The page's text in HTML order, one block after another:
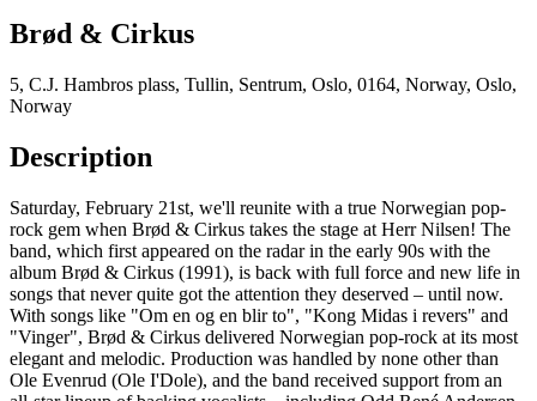
Brød & Cirkus
5, C.J. Hambros plass, Tullin, Sentrum, Oslo, 0164, Norway, Oslo,
Norway
Description
Saturday, February 21st, we'll reunite with a true Norwegian pop-
rock gem when Brød & Cirkus takes the stage at Herr Nilsen! The
band, which first appeared on the radar in the early 90s with the
album Brød & Cirkus (1991), is back with full force and new life in
songs that never quite got the attention they deserved – until now.
With songs like "Om en og en blir to", "Kong Midas i revers" and
"Vinger", Brød & Cirkus delivered Norwegian pop-rock at its most
elegant and melodic. Production was handled by none other than
Ole Evenrud (Ole I'Dole), and the band received support from an